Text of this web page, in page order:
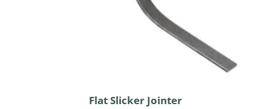
Flat Slicker Jointer